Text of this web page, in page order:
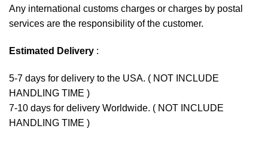
Any international customs charges or charges by postal
services are the responsibility of the customer.
Estimated Delivery :
5-7 days for delivery to the USA. ( NOT INCLUDE
HANDLING TIME )
7-10 days for delivery Worldwide. ( NOT INCLUDE
HANDLING TIME )